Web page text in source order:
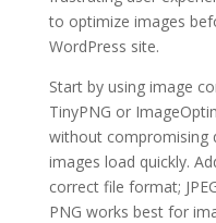
to optimize images
WordPress site.
Start by using image
TinyPNG or
without compromising
images load quickly.
correct file format;
PNG works best for